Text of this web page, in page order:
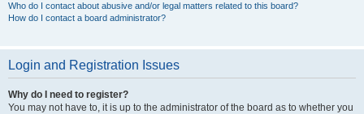
Who do I contact about abusive and/or legal matters related to this board?
How do I contact a board administrator?
Login and Registration Issues
Why do I need to register?
You may not have to, it is up to the administrator of the board as to whether you